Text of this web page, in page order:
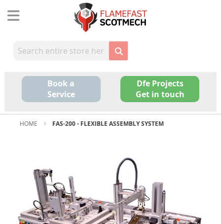
Book a
Service
Dfe Projects
Get in touch
to
HOME FAS-200 - FLEXIBLE ASSEMBLY SYSTEM
images